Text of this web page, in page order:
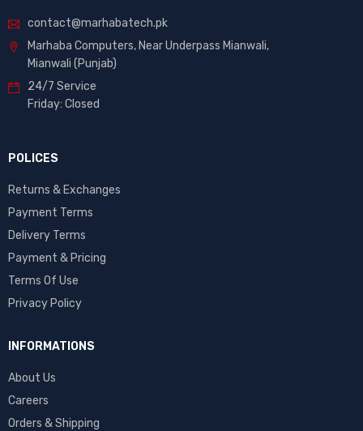
contact@marhabatech.pk
Marhaba Computers, Near Underpass Mianwali,
Mianwali (Punjab)
24/7 Service
Friday: Closed
POLICES
Returns & Exchanges
Payment Terms
Delivery Terms
Payment & Pricing
Terms Of Use
Privacy Policy
INFORMATIONS
About Us
Careers
Orders & Shipping